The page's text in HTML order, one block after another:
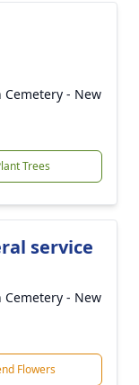
- New
Trees
service
- New
Flowers